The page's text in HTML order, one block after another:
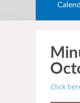
Click